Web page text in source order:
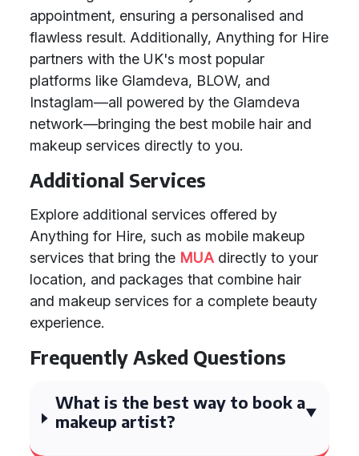
appointment, ensuring a personalised and
flawless result. Additionally, Anything for Hire
partners with the UK's most popular
platforms like Glamdeva, BLOW, and
Instaglam—all powered by the Glamdeva
network—bringing the best mobile hair and
makeup services directly to you.
Additional Services
Explore additional services offered by
Anything for Hire, such as mobile makeup
services that bring the MUA directly to your
location, and packages that combine hair
and makeup services for a complete beauty
experience.
Frequently Asked Questions
What is the best way to book a
makeup artist?